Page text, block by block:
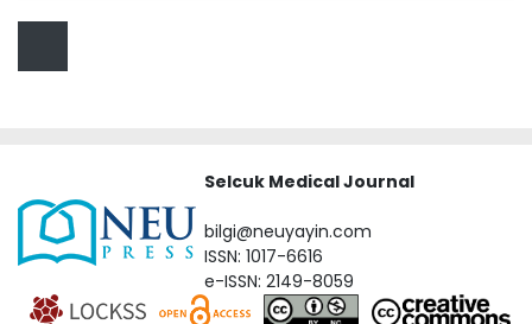
Selcuk Medical Journal
bilgi@neuyayin.com
ISSN: 1017-6616
e-ISSN: 2149-8059